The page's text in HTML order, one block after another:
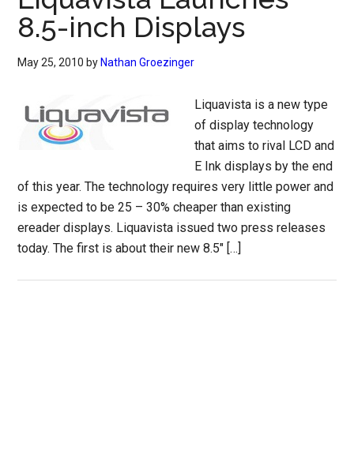
8.5-inch Displays
May 25, 2010 by Nathan Groezinger
Liquavista is a new type
of display technology
that aims to rival LCD and
E Ink displays by the end
of this year. The technology requires very little power and
is expected to be 25 – 30% cheaper than existing
ereader displays. Liquavista issued two press releases
today. The first is about their new 8.5″ […]